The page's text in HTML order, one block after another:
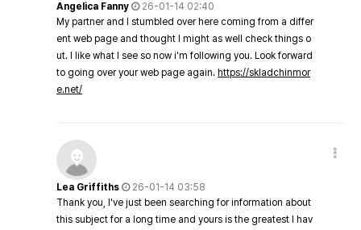
Angelica Fanny
26-01-14 02:40
My partner and I stumbled over here coming from a differ
ent web page and thought I might as well check things o
ut. I like what I see so now i'm following you. Look forward
to going over your web page again. https://skladchinmor
e.net/
Lea Griffiths
26-01-14 03:58
Thank you, I've just been searching for information about
this subject for a long time and yours is the greatest I hav